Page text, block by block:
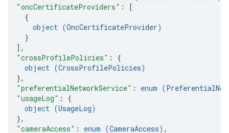
"oncCertificateProviders" :
[
{
object (OncCertificateProvider)
}
] ,
"crossProfilePolicies" : {
object (CrossProfilePolicies)
},
"preferentialNetworkService" : enum (
"usageLog" : {
object (UsageLog)
},
"cameraAccess" : enum (CameraAccess) ,